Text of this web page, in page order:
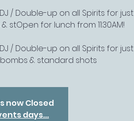
DJ / Double-up on all Spirits for just
stOpen for lunch from 11:30AM!
DJ / Double-up on all Spirits for just
bombs & standard shots
now Closed
days...